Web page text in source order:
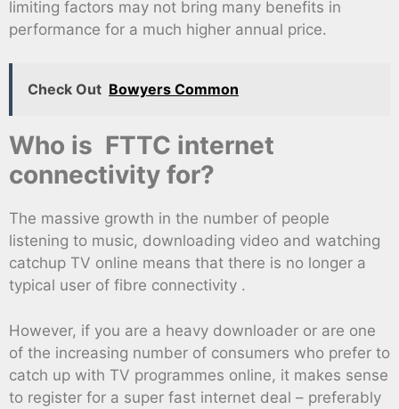
limiting factors may not bring many benefits in
performance for a much higher annual price.
Check Out Bowyers Common
Who is FTTC internet
connectivity for?
The massive growth in the number of people
listening to music, downloading video and watching
catchup TV online means that there is no longer a
typical user of fibre connectivity .
However, if you are a heavy downloader or are one
of the increasing number of consumers who prefer to
catch up with TV programmes online, it makes sense
to register for a super fast internet deal – preferably